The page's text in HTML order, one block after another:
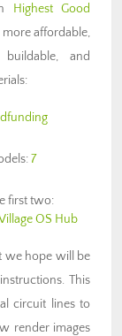
Highest Good
affordable,
and
7
first two:
OS Hub
we hope will be
instructions. This
circuit lines to
render images